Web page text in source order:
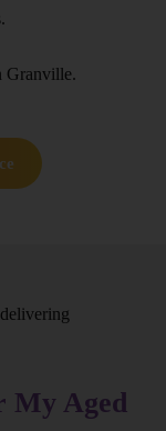
Granville.
My Aged